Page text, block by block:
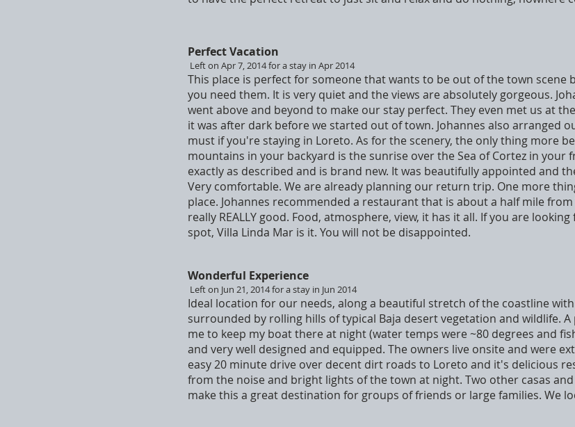
Perfect Vacation
Left on Apr 7, 2014 for a stay in Apr 2014
This place is perfect for someone that wants to be out of the town scene
you need them. It is very quiet and the views are absolutely gorgeous.
went above and beyond to make our stay perfect. They even met us at
it was after dark before we started out of town. Johannes also arranged
must if you're staying in Loreto. As for the scenery, the only thing more
mountains in your backyard is the sunrise over the Sea of Cortez in your
exactly as described and is brand new. It was beautifully appointed and
Very comfortable. We are already planning our return trip. One more
place. Johannes recommended a restaurant that is about a half mile
really REALLY good. Food, atmosphere, view, it has it all. If you are
spot, Villa Linda Mar is it. You will not be disappointed.
Wonderful Experience
Left on Jun 21, 2014 for a stay in Jun 2014
Ideal location for our needs, along a beautiful stretch of the coastline
surrounded by rolling hills of typical Baja desert vegetation and wildlife.
me to keep my boat there at night (water temps were ~80 degrees and
and very well designed and equipped. The owners live onsite and were
easy 20 minute drive over decent dirt roads to Loreto and it's delicious
from the noise and bright lights of the town at night. Two other casas
make this a great destination for groups of friends or large families. We